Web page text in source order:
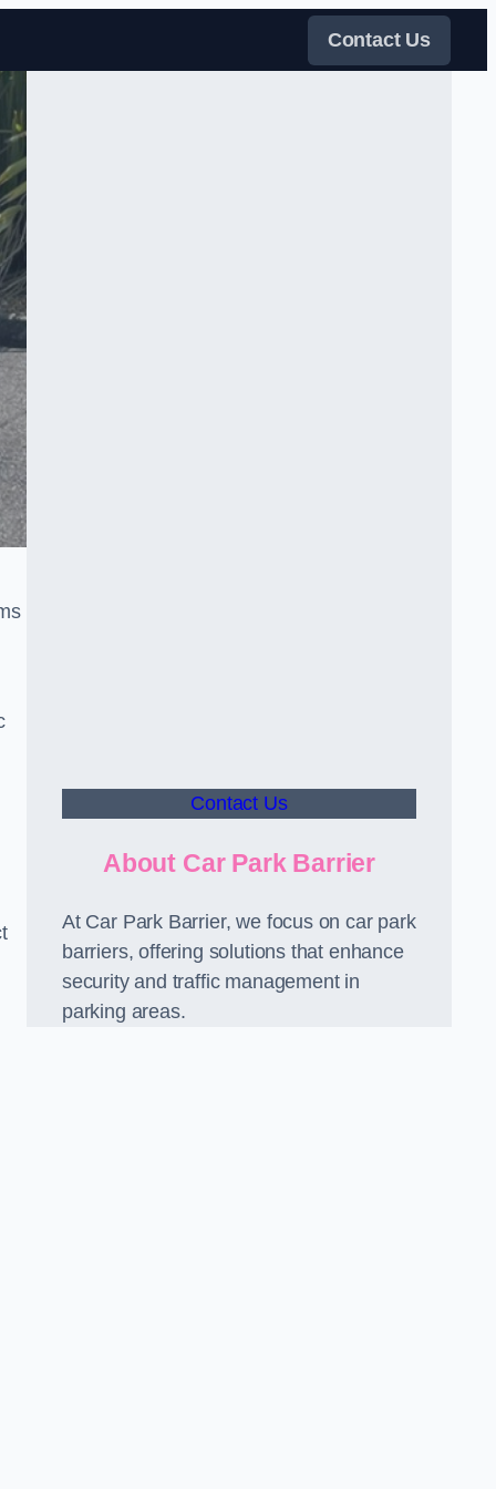
Contact Us
Contact Us
About Car Park Barrier
At Car Park Barrier, we focus on car park
barriers, offering solutions that enhance
security and traffic management in
parking areas.